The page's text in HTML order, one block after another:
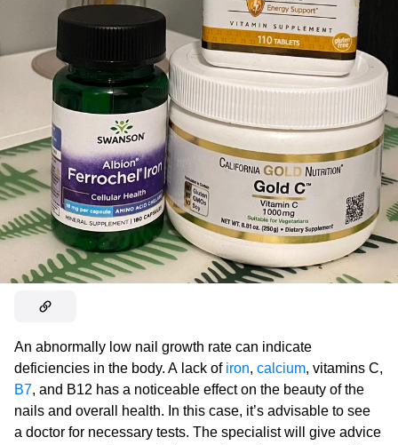
An abnormally low nail growth rate can indicate
deficiencies in the body. A lack of iron, calcium, vitamins C,
B7, and B12 has a noticeable effect on the beauty of the
nails and overall health. In this case, it’s advisable to see
a doctor for necessary tests. The specialist will give advice